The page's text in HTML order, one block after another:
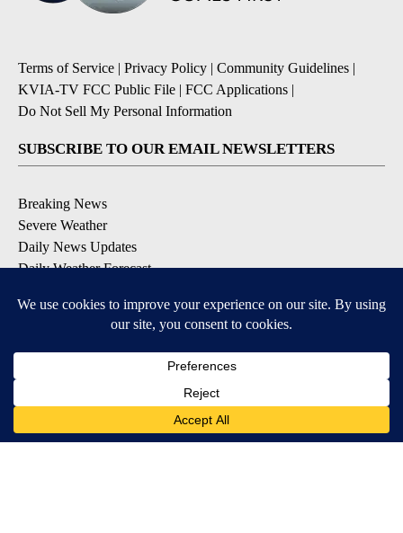
Terms of Service | Privacy Policy | Community Guidelines |
KVIA-TV FCC Public File | FCC Applications |
Do Not Sell My Personal Information
SUBSCRIBE TO OUR EMAIL NEWSLETTERS
Breaking News
Severe Weather
Daily News Updates
Daily Weather Forecast
Contests & Promotions
DOWNLOAD OUR APPS
Available for iOS and Android